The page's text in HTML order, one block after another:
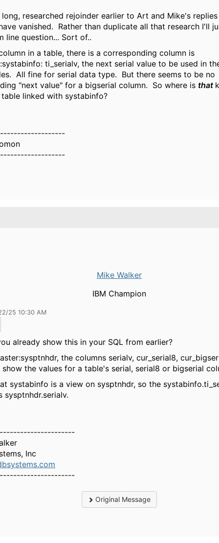
researched rejoinder earlier to Art and Mike's
vanished. Rather than duplicate all that research I'll
line question... Sort of..
in a table, there is a corresponding column is
ti_serialv, the next serial value to be used in
All fine for serial data type. But there seems to be no
"next value" for a bigserial column. So where is that
linked with systabinfo?
Mike Walker
IBM Champion
25 10:30 AM
already show this in your SQL from earlier?
the columns serialv, cur_serial8,
the values for a table's serial, serial8 or bigserial
systabinfo is a view on sysptnhdr, so the
sysptnhdr.serialv.
Inc
Original Message